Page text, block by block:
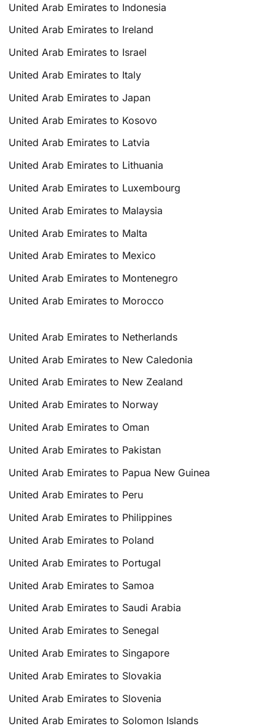
United Arab Emirates to Indonesia
United Arab Emirates to Ireland
United Arab Emirates to Israel
United Arab Emirates to Italy
United Arab Emirates to Japan
United Arab Emirates to Kosovo
United Arab Emirates to Latvia
United Arab Emirates to Lithuania
United Arab Emirates to Luxembourg
United Arab Emirates to Malaysia
United Arab Emirates to Malta
United Arab Emirates to Mexico
United Arab Emirates to Montenegro
United Arab Emirates to Morocco
United Arab Emirates to Netherlands
United Arab Emirates to New Caledonia
United Arab Emirates to New Zealand
United Arab Emirates to Norway
United Arab Emirates to Oman
United Arab Emirates to Pakistan
United Arab Emirates to Papua New Guinea
United Arab Emirates to Peru
United Arab Emirates to Philippines
United Arab Emirates to Poland
United Arab Emirates to Portugal
United Arab Emirates to Samoa
United Arab Emirates to Saudi Arabia
United Arab Emirates to Senegal
United Arab Emirates to Singapore
United Arab Emirates to Slovakia
United Arab Emirates to Slovenia
United Arab Emirates to Solomon Islands